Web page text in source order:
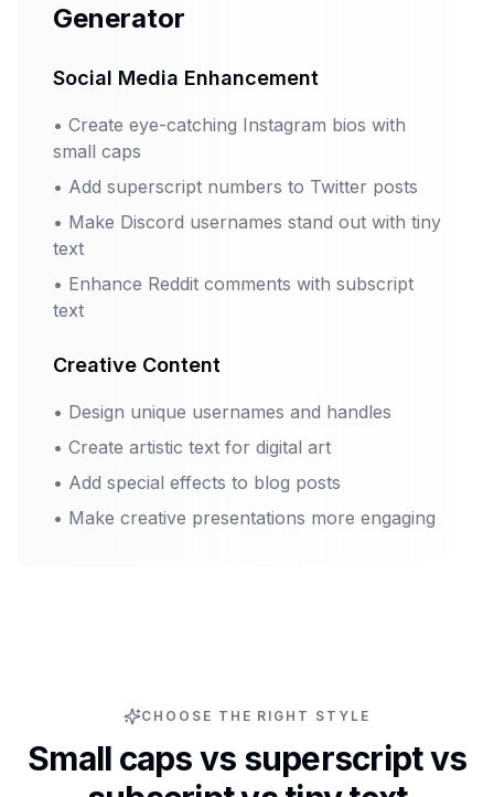
Generator
Social Media Enhancement
• Create eye-catching Instagram bios with
small caps
• Add superscript numbers to Twitter posts
• Make Discord usernames stand out with tiny
text
• Enhance Reddit comments with subscript
text
Creative Content
• Design unique usernames and handles
• Create artistic text for digital art
• Add special effects to blog posts
• Make creative presentations more engaging
CHOOSE THE RIGHT STYLE
Small caps vs superscript vs